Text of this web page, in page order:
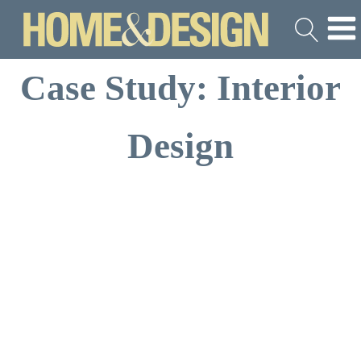
Case Study: Interior
Design